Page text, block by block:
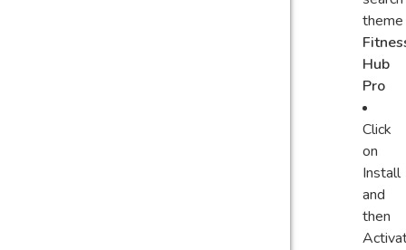
theme
Hub
Pro
Click
on
Install
and
then